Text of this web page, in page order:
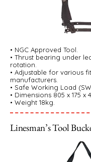
• NGC Approved Tool.
• Thrust bearing under
rotation.
• Adjustable for various
manufacturers.
• Safe Working Load
• Dimensions 805 x 175 x
• Weight 18kg.
Linesman’s Tool